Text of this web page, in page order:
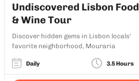
Undiscovered Lisbon Food
& Wine Tour
Discover hidden gems in Lisbon locals'
favorite neighborhood, Mouraria
Daily 3.5 Hours